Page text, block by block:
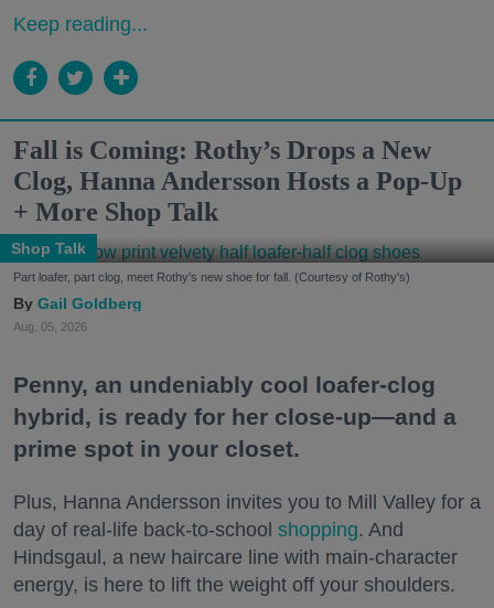
Keep reading...
Fall is Coming: Rothy’s Drops a New
Clog, Hanna Andersson Hosts a Pop-Up
+ More Shop Talk
Shop Talk
Part loafer, part clog, meet Rothy's new shoe for fall. (Courtesy of Rothy's)
Gail Goldberg
Aug. 05, 2026
Penny, an undeniably cool loafer-clog
hybrid, is ready for her close-up—and a
prime spot in your closet.
Plus, Hanna Andersson invites you to Mill Valley for a
day of real-life back-to-school shopping. And
Hindsgaul, a new haircare line with main-character
energy, is here to lift the weight off your shoulders.